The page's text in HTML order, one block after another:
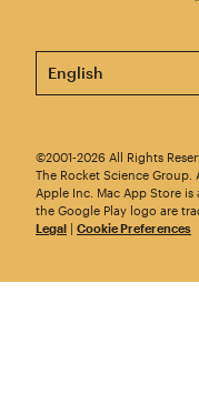
This page is now
©2001-2026 All Rights
The Rocket Science
Apple Inc. Mac App Store
the Google Play logo are
Legal | Cookie Preferences